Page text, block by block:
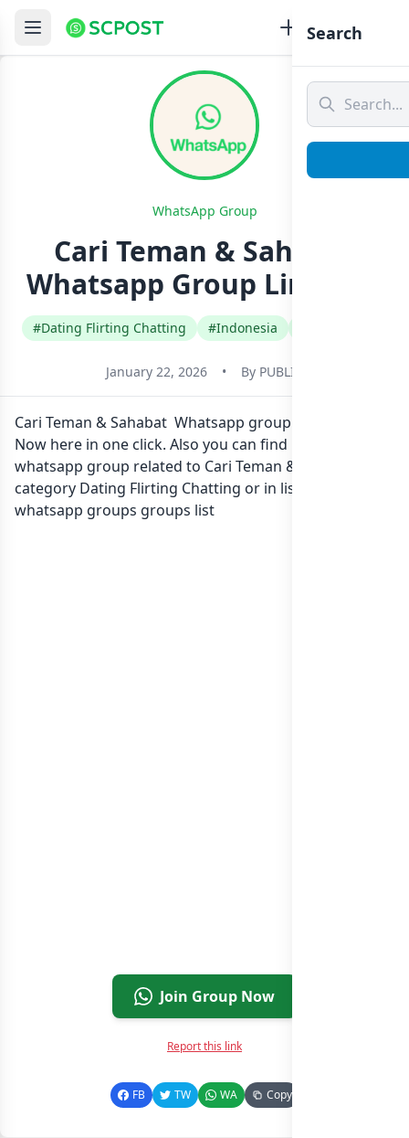
WhatsApp Group
Cari Teman & Sahabat
Whatsapp Group Link Join
#Dating Flirting Chatting #Indonesia
January 22, 2026 • By PUBLIC
Cari Teman & Sahabat Whatsapp group Link to join
Now here in one click. Also you can find more group
whatsapp group related to Cari Teman & Sahabat in
category Dating Flirting Chatting or in list of Indonesia
whatsapp groups groups list
Join Group Now
Report this link
FB TW WA Copy
Search